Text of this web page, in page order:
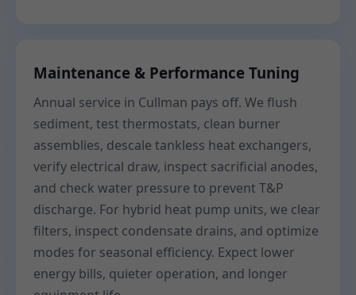
Maintenance & Performance Tuning
Annual service in Cullman pays off. We flush
sediment, test thermostats, clean burner
assemblies, descale tankless heat exchangers,
verify electrical draw, inspect sacrificial anodes,
and check water pressure to prevent T&P
discharge. For hybrid heat pump units, we clear
filters, inspect condensate drains, and optimize
modes for seasonal efficiency. Expect lower
energy bills, quieter operation, and longer